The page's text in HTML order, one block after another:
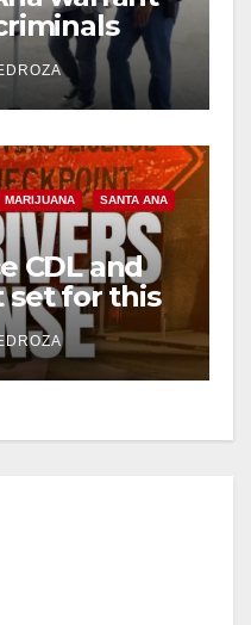
recidivism
MARIJUANA SANTA ANA
CDL and
set for this
7